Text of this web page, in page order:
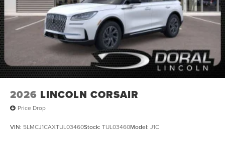
2026 LINCOLN CORSAIR
Price Drop
VIN: 5LMCJ1CAXTUL03460Stock: TUL03460Model: J1C